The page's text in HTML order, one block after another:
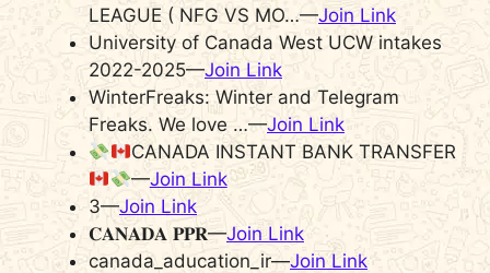
LEAGUE ( NFG VS MO…—Join Link
University of Canada West UCW intakes
2022-2025—Join Link
WinterFreaks: Winter and Telegram
Freaks. We love …—Join Link
CANADA INSTANT BANK TRANSFER
—Join Link
3—Join Link
𝐂𝐀𝐍𝐀𝐃𝐀 𝐏𝐏𝐑—Join Link
canada_aducation_ir—Join Link